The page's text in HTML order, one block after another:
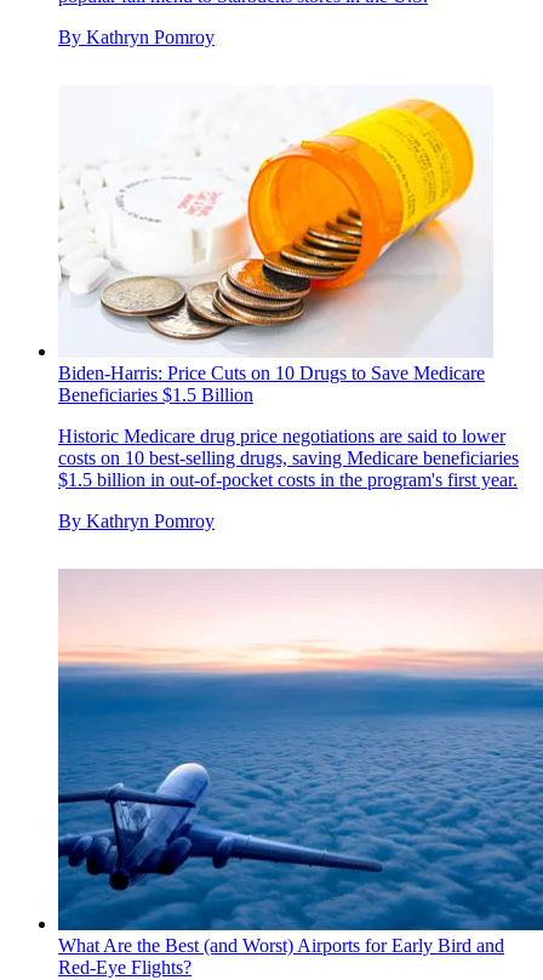
By Kathryn Pomroy
Biden-⁠Harris: Price Cuts on 10 Drugs to Save Medicare
Beneficiaries $1.5 Billion
Historic Medicare drug price negotiations are said to lower
costs on 10 best-selling drugs, saving Medicare beneficiaries
$1.5 billion in out-of-pocket costs in the program's first year.
By Kathryn Pomroy
What Are the Best (and Worst) Airports for Early Bird and
Red-Eye Flights?